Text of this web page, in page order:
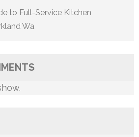
to Full-Service Kitchen
Wa